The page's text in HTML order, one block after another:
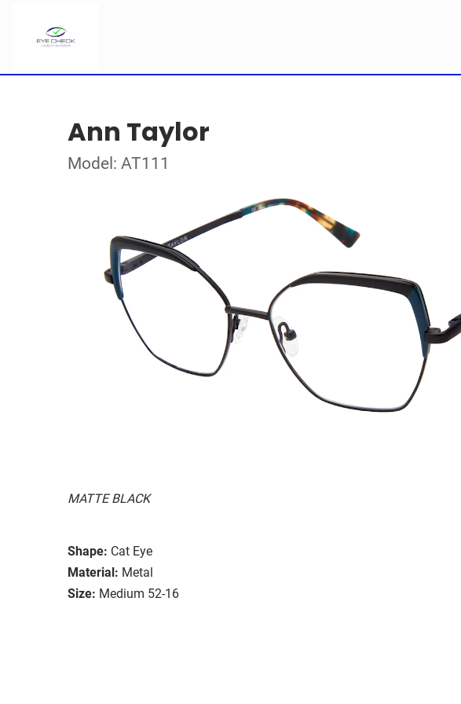
Ann Taylor
Model: AT111
MATTE BLACK
Shape: Cat Eye
Material: Metal
Size: Medium 52-16